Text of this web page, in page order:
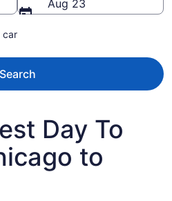
Aug 23
car
Search
Day To
to